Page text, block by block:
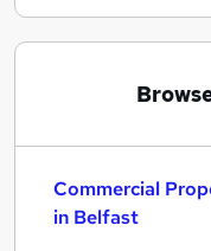
Commercial
in Belfast